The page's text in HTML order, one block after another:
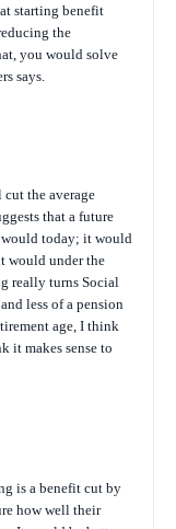
starting benefit
the
you would solve
says.
the average
that a future
would today; it would
would under the
really turns Social
less of a pension
age, I think
it makes sense to
is a benefit cut by
how well their